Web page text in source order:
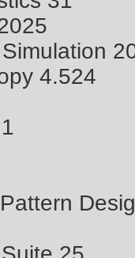
4.524